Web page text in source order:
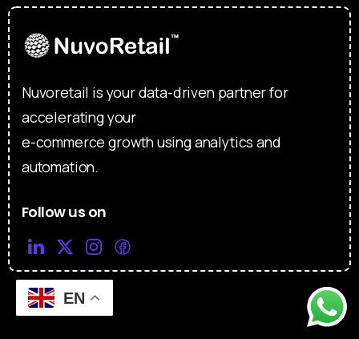
Nuvoretail is your data-driven partner for
accelerating your
e-commerce growth using analytics and
automation.
Follow us on
Useful links
EN